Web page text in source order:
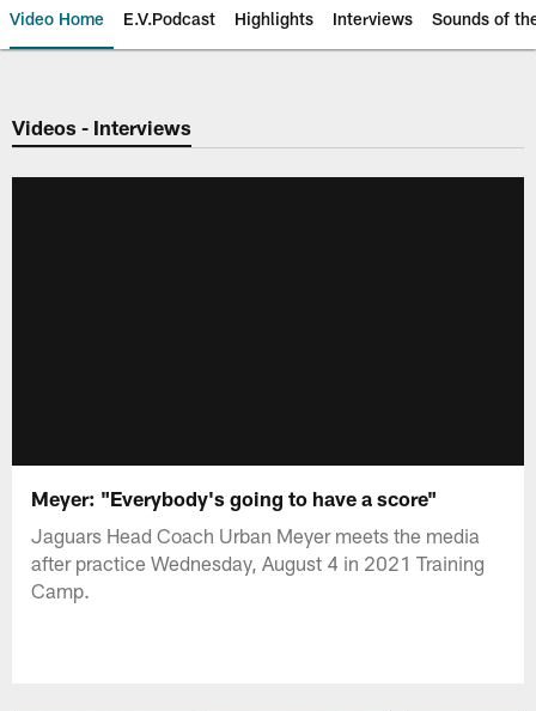
Video Home E.V.Podcast Highlights Interviews Sounds of
Jaguars Video | Jacksonville
Videos - Interviews
Meyer: "Everybody's going to have a score"
Jaguars Head Coach Urban Meyer meets the media
after practice Wednesday, August 4 in 2021 Training
Camp.